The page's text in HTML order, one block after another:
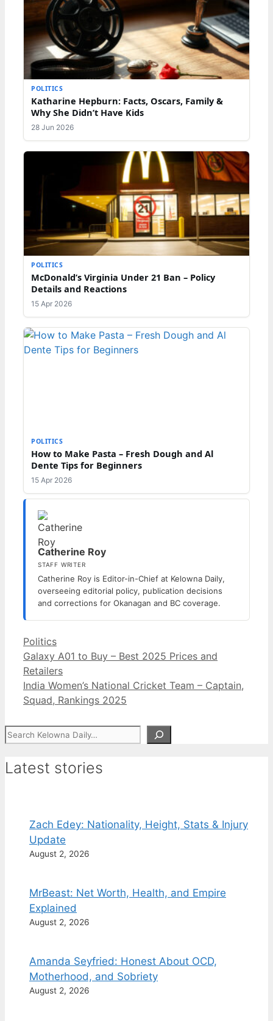
POLITICS
Katharine Hepburn: Facts, Oscars, Family &
Why She Didn’t Have Kids
28 Jun 2026
POLITICS
McDonald’s Virginia Under 21 Ban – Policy
Details and Reactions
15 Apr 2026
POLITICS
How to Make Pasta – Fresh Dough and Al
Dente Tips for Beginners
15 Apr 2026
Catherine Roy
STAFF WRITER
Catherine Roy is Editor-in-Chief at Kelowna Daily,
overseeing editorial policy, publication decisions
and corrections for Okanagan and BC coverage.
Categories
Politics
Galaxy A01 to Buy – Best 2025 Prices and
Retailers
India Women’s National Cricket Team – Captain,
Squad, Rankings 2025
Search
Latest stories
Zach Edey: Nationality, Height, Stats & Injury
Update
August 2, 2026
MrBeast: Net Worth, Health, and Empire
Explained
August 2, 2026
Amanda Seyfried: Honest About OCD,
Motherhood, and Sobriety
August 2, 2026